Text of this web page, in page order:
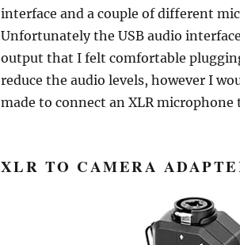
interface and a couple of different
Unfortunately the USB audio
output that I felt comfortable
reduce the audio levels, however I
made to connect an XLR
XLR TO CAMERA